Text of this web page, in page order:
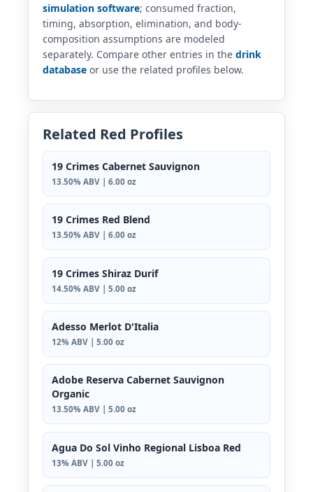
simulation software; consumed fraction,
timing, absorption, elimination, and body-
composition assumptions are modeled
separately. Compare other entries in the drink
database or use the related profiles below.
Related Red Profiles
19 Crimes Cabernet Sauvignon
13.50% ABV | 6.00 oz
19 Crimes Red Blend
13.50% ABV | 6.00 oz
19 Crimes Shiraz Durif
14.50% ABV | 5.00 oz
Adesso Merlot D'Italia
12% ABV | 5.00 oz
Adobe Reserva Cabernet Sauvignon
Organic
13.50% ABV | 5.00 oz
Agua Do Sol Vinho Regional Lisboa Red
13% ABV | 5.00 oz